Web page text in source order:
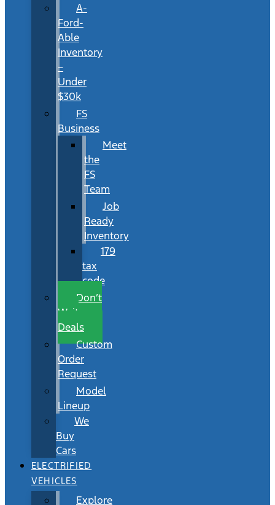
A-
Ford-
Able
Inventory
–
Under
$30k
FS
Business
Meet
the
FS
Team
Job
Ready
Inventory
179
tax
code
Don’t
Wait
Deals
Custom
Order
Request
Model
Lineup
We
Buy
Cars
ELECTRIFIED
VEHICLES
Explore